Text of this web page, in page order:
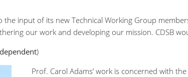
the input of its new Technical Working Group
our work and developing our mission. CDSB
)
Prof. Carol Adams’ work is concerned with